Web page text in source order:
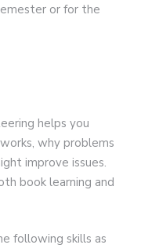
or for the
helps you
why problems
improve issues.
book learning and
following skills as